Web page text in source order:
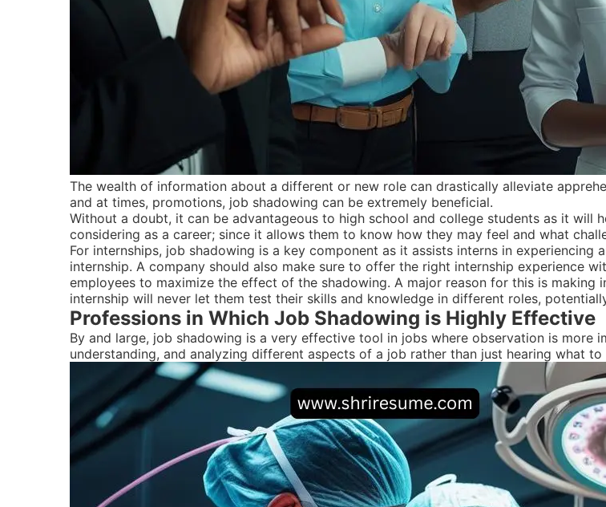
The wealth of information about a different or new role can drastically alleviate
and at times, promotions, job shadowing can be extremely beneficial.
Without a doubt, it can be advantageous to high school and college students as it
considering as a career; since it allows them to know how they may feel and what
For internships, job shadowing is a key component as it assists interns in
internship. A company should also make sure to offer the right internship experience
employees to maximize the effect of the shadowing. A major reason for this is
internship will never let them test their skills and knowledge in different roles,
Professions in Which Job Shadowing is Highly Effective
By and large, job shadowing is a very effective tool in jobs where observation is more
understanding, and analyzing different aspects of a job rather than just hearing what